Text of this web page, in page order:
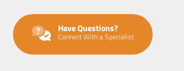
Have Questions?
Connect With a Specialist